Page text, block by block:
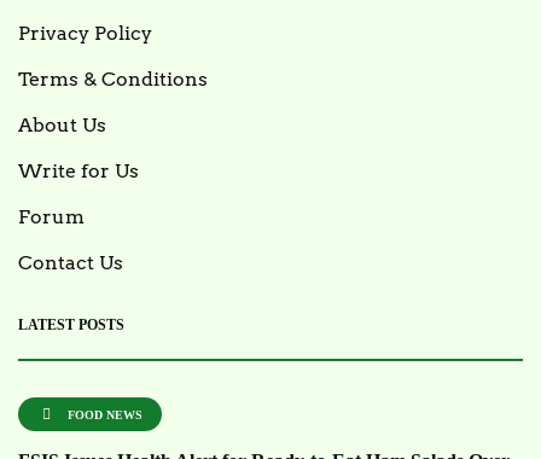
Privacy Policy
Terms & Conditions
About Us
Write for Us
Forum
Contact Us
LATEST POSTS
FOOD NEWS